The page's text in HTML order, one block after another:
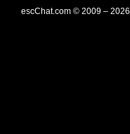
escChat.com © 2009 – 2026